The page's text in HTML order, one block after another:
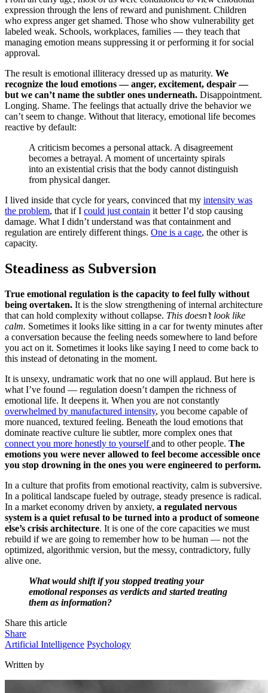
expression through the lens of reward and punishment. Children
who express anger get shamed. Those who show vulnerability get
labeled weak. Schools, workplaces, families — they teach that
managing emotion means suppressing it or performing it for social
approval.
The result is emotional illiteracy dressed up as maturity. We
recognize the loud emotions — anger, excitement, despair —
but we can’t name the subtler ones underneath. Disappointment.
Longing. Shame. The feelings that actually drive the behavior we
can’t seem to change. Without that literacy, emotional life becomes
reactive by default:
A criticism becomes a personal attack. A disagreement
becomes a betrayal. A moment of uncertainty spirals
into an existential crisis that the body cannot distinguish
from physical danger.
I lived inside that cycle for years, convinced that my intensity was
the problem, that if I could just contain it better I’d stop causing
damage. What I didn’t understand was that containment and
regulation are entirely different things. One is a cage, the other is
capacity.
Steadiness as Subversion
True emotional regulation is the capacity to feel fully without
being overtaken. It is the slow strengthening of internal architecture
that can hold complexity without collapse. This doesn’t look like
calm. Sometimes it looks like sitting in a car for twenty minutes after
a conversation because the feeling needs somewhere to land before
you act on it. Sometimes it looks like saying I need to come back to
this instead of detonating in the moment.
It is unsexy, undramatic work that no one will applaud. But here is
what I’ve found — regulation doesn’t dampen the richness of
emotional life. It deepens it. When you are not constantly
overwhelmed by manufactured intensity, you become capable of
more nuanced, textured feeling. Beneath the loud emotions that
dominate reactive culture lie subtler, more complex ones that
connect you more honestly to yourselfand to other people. The
emotions you were never allowed to feel become accessible once
you stop drowning in the ones you were engineered to perform.
In a culture that profits from emotional reactivity, calm is subversive.
In a political landscape fueled by outrage, steady presence is radical.
In a market economy driven by anxiety, a regulated nervous
system is a quiet refusal to be turned into a product of someone
else’s crisis architecture. It is one of the core capacities we must
rebuild if we are going to remember how to be human — not the
optimized, algorithmic version, but the messy, contradictory, fully
alive one.
What would shift if you stopped treating your
emotional responses as verdicts and started treating
them as information?
Share this article
Share
Artificial Intelligence Psychology
Written by